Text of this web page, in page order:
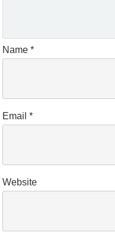
Name *
Email *
Website